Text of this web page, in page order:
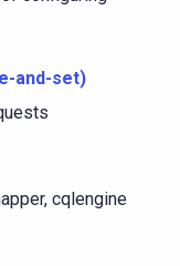
and-set)
cqlengine